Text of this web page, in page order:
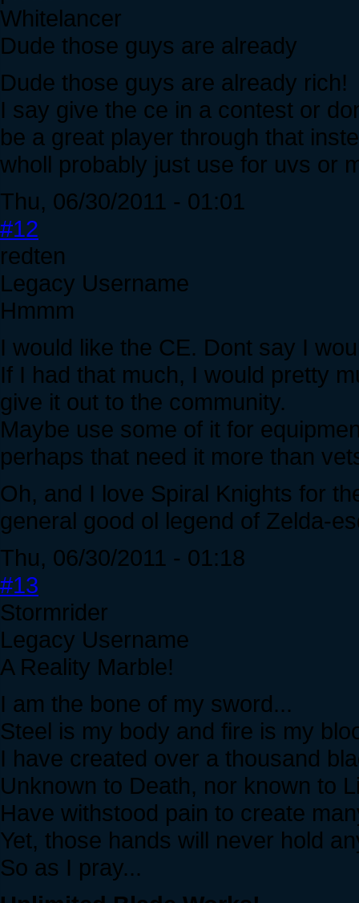
Whitelancer
Dude those guys are already
Dude those guys are already rich!
I say give the ce in a contest or
be a great player through that
wholl probably just use for uvs or
Thu, 06/30/2011 - 01:01
#12
redten
Legacy Username
Hmmm
I would like the CE. Dont say I
If I had that much, I would pretty
give it out to the community.
Maybe use some of it for
perhaps that need it more than
Oh, and I love Spiral Knights for
general good ol legend of Zelda-
Thu, 06/30/2011 - 01:18
#13
Stormrider
Legacy Username
A Reality Marble!
I am the bone of my sword...
Steel is my body and fire is my
I have created over a thousand
Unknown to Death, nor known to
Have withstood pain to create
Yet, those hands will never hold
So as I pray...